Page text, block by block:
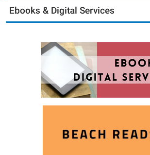
Ebooks & Digital Services